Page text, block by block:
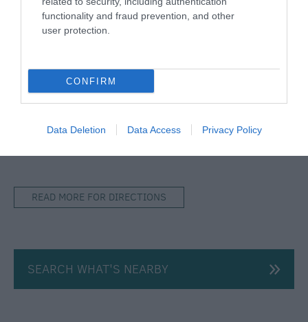
functionality and fraud prevention, and other
user protection.
CONFIRM
Data Deletion Data Access Privacy Policy
READ MORE FOR DIRECTIONS
SEARCH WHAT'S NEARBY